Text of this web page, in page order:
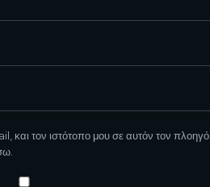
και τον ιστότοπο μου σε αυτόν τον πλοηγό